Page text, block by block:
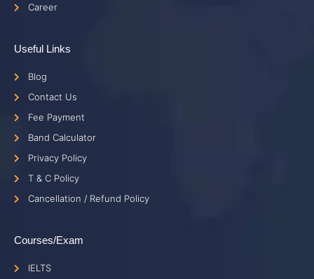
Career
Useful Links
Blog
Contact Us
Fee Payment
Band Calculator
Privacy Policy
T & C Policy
Cancellation / Refund Policy
Courses/Exam
IELTS